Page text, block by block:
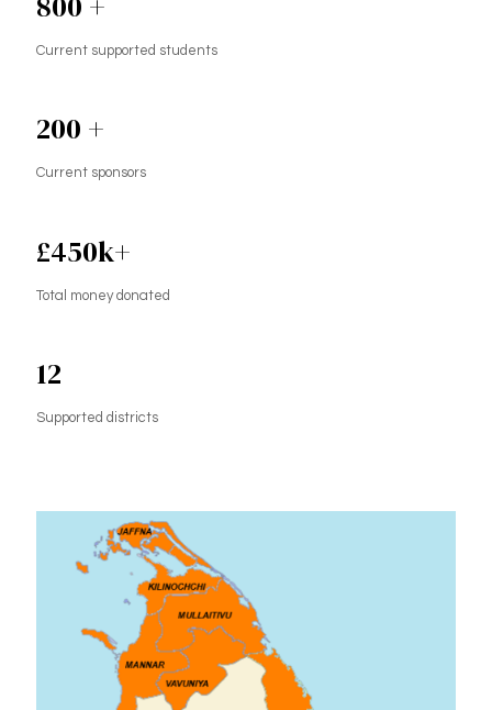
Current supported students
200 +
Current sponsors
£450k+
Total money donated
12
Supported districts